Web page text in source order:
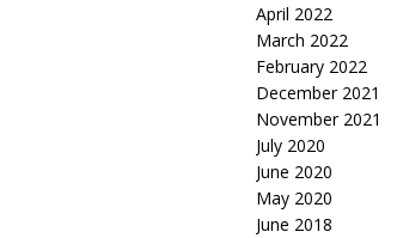
April 2022
March 2022
February 2022
December 2021
November 2021
July 2020
June 2020
May 2020
June 2018